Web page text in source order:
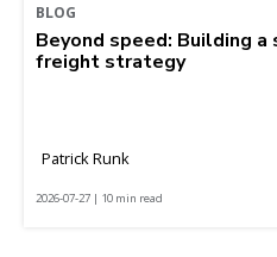
BLOG
Beyond speed: Building
freight strategy
Patrick Runk
2026-07-27 | 10 min read